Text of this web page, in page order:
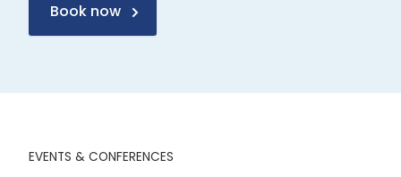
Book now
EVENTS & CONFERENCES